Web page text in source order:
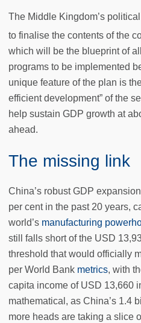
The Middle Kingdom’s
to finalise the contents of the
which will be the blueprint of
programs to be implemented
unique feature of the plan is
efficient development” of the
help sustain GDP growth at
ahead.
The missing link
China’s robust GDP
per cent in the past 20 years,
world’s manufacturing
still falls short of the USD
threshold that would officially
per World Bank metrics, with
capita income of USD 13,660
mathematical, as China’s 1.4
more heads are taking a slice